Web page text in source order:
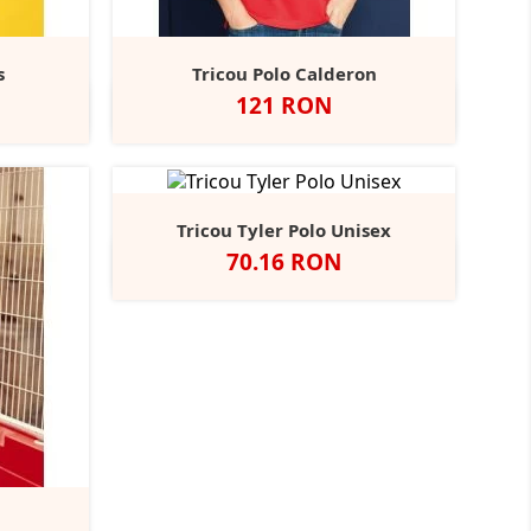
Tricou Polo Calderon
Pret
121 RON
NegruNavyBottle
Tricou Tyler Polo Unisex
Pret
70.16 RON
NegruNavyGrey